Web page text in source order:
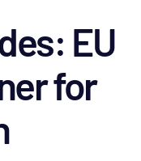
EU
for